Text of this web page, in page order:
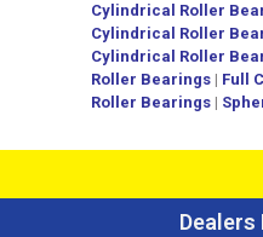
Cylindrical Roller
Cylindrical Roller
Cylindrical Roller
Roller Bearings | Full
Roller Bearings |